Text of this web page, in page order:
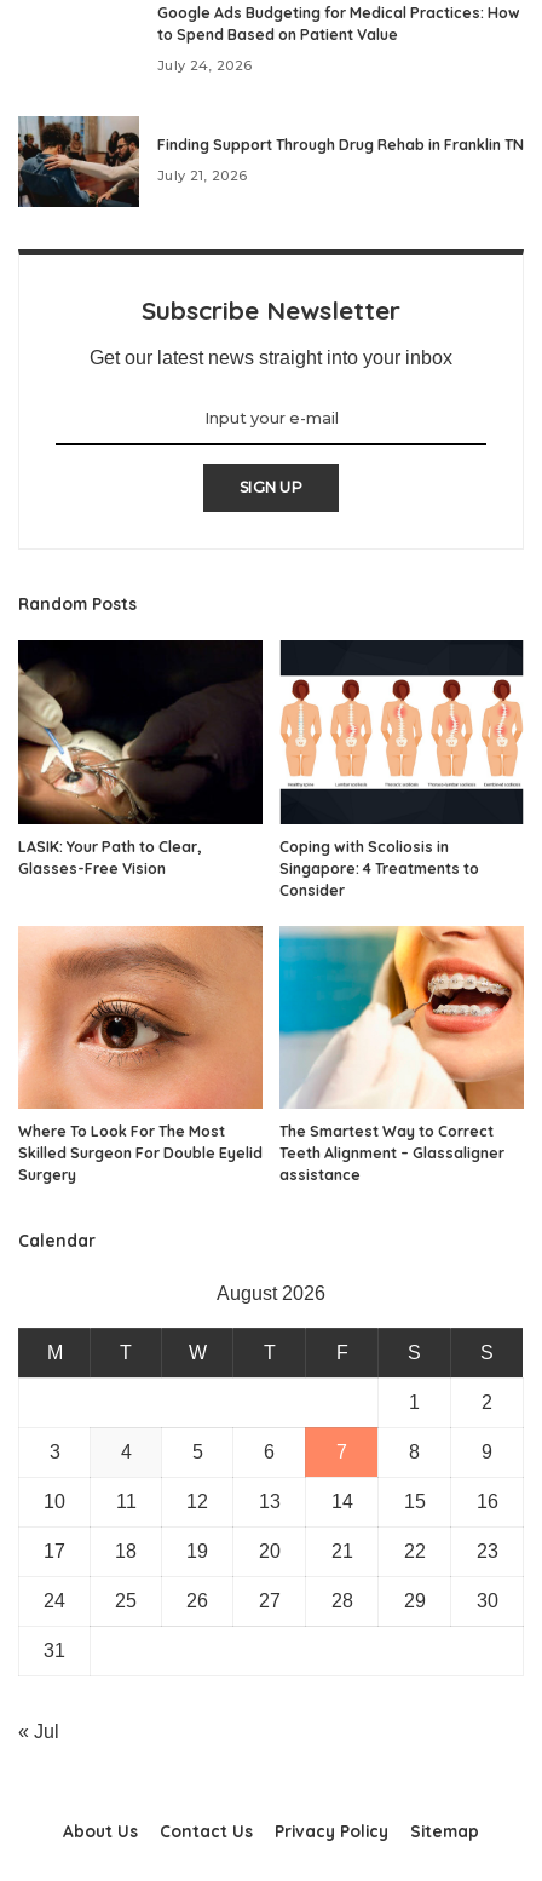
Google Ads Budgeting for Medical Practices: How
to Spend Based on Patient Value
July 24, 2026
Finding Support Through Drug Rehab in Franklin TN
July 21, 2026
Subscribe Newsletter
Get our latest news straight into your inbox
SIGN UP
Random Posts
LASIK: Your Path to Clear,
Glasses-Free Vision
Coping with Scoliosis in
Singapore: 4 Treatments to
Consider
Where To Look For The Most
Skilled Surgeon For Double Eyelid
Surgery
The Smartest Way to Correct
Teeth Alignment – Glassaligner
assistance
Calendar
August 2026
M T W T F S S
1 2
3 4 5 6 7 8 9
10 11 12 13 14 15 16
17 18 19 20 21 22 23
24 25 26 27 28 29 30
31
« Jul
About Us Contact Us Privacy Policy Sitemap